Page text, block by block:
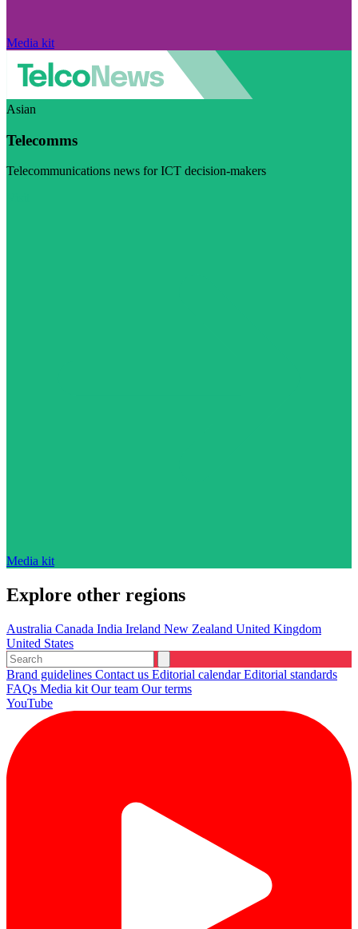
Media kit
Asian
Telecomms
Telecommunications news for ICT decision-makers
Media kit
Explore other regions
Australia Canada India Ireland New Zealand United Kingdom
United States
Brand guidelines Contact us Editorial calendarEditorial standards
FAQs Media kit Our team Our terms
YouTube